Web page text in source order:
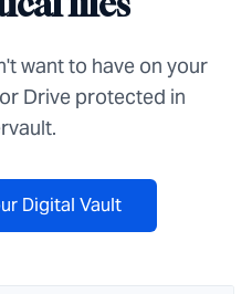
want to have on your
Drive protected in
Digital Vault